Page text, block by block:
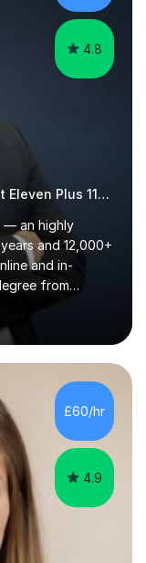
4.8
✅ Experienced|9 years|Proven result Eleven Plus 11+ |SAT|KS2/3|11+
— an highly
and 12,000+
and in-
from
specialise in
through GCSE
Entrance
are clear,
helping
step-by-
and
£60/hr
4.9